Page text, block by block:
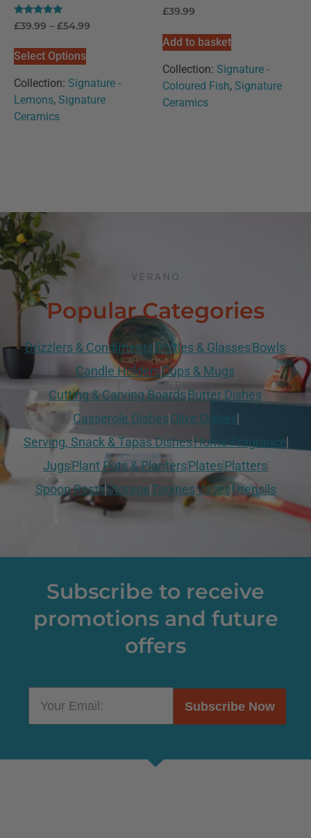
Rated
5.00
£39.99 – £54.99
Select Options
Collection: Signature -
Lemons, Signature
Ceramics
£39.99
Add to basket
Collection: Signature -
Coloured Fish, Signature
Ceramics
VERANO
Popular Categories
Drizzlers & Condiments Bottles & GlassesBowls
Candle HoldersCups & Mugs
Cutting & Carving BoardsButter Dishes
Casserole DishesOlive Dishes
Serving, Snack & Tapas DishesHome Fragrance
JugsPlant Pots & PlantersPlatesPlatters
Spoon RestsStorageTaginesVasesUtensils
Subscribe to receive
promotions and future
offers
Subscribe Now